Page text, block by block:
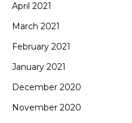
April 2021
March 2021
February 2021
January 2021
December 2020
November 2020